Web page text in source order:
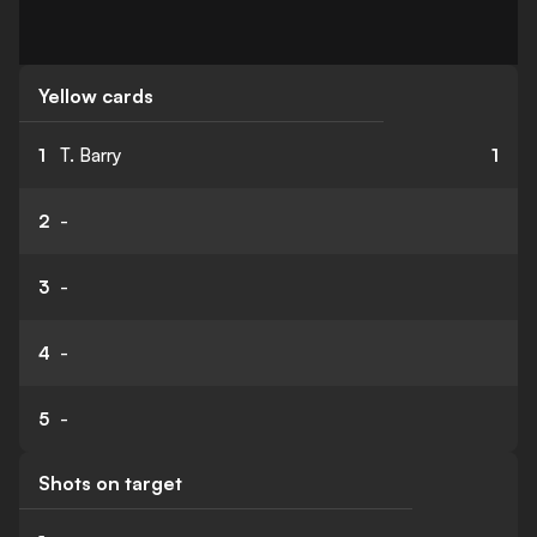
Yellow cards
1 T. Barry 1
2 -
3 -
4 -
5 -
Shots on target